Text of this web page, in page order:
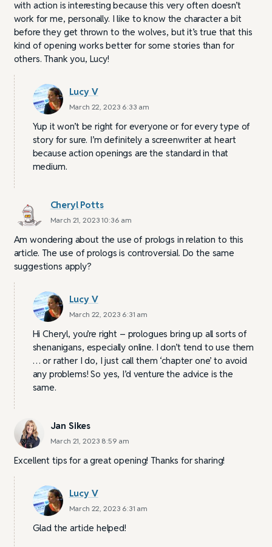
with action is interesting because this very often doesn’t
work for me, personally. I like to know the character a bit
before they get thrown to the wolves, but it’s true that this
kind of opening works better for some stories than for
others. Thank you, Lucy!
Lucy V
March 22, 2023 6:33 am
Yup it won’t be right for everyone or for every type of
story for sure. I’m definitely a screenwriter at heart
because action openings are the standard in that
medium.
Cheryl Potts
March 21, 2023 10:36 am
Am wondering about the use of prologs in relation to this
article. The use of prologs is controversial. Do the same
suggestions apply?
Lucy V
March 22, 2023 6:31 am
Hi Cheryl, you’re right – prologues bring up all sorts of
shenanigans, especially online. I don’t tend to use them
… or rather I do, I just call them ‘chapter one’ to avoid
any problems! So yes, I’d venture the advice is the
same.
Jan Sikes
March 21, 2023 8:59 am
Excellent tips for a great opening! Thanks for sharing!
Lucy V
March 22, 2023 6:31 am
Glad the article helped!